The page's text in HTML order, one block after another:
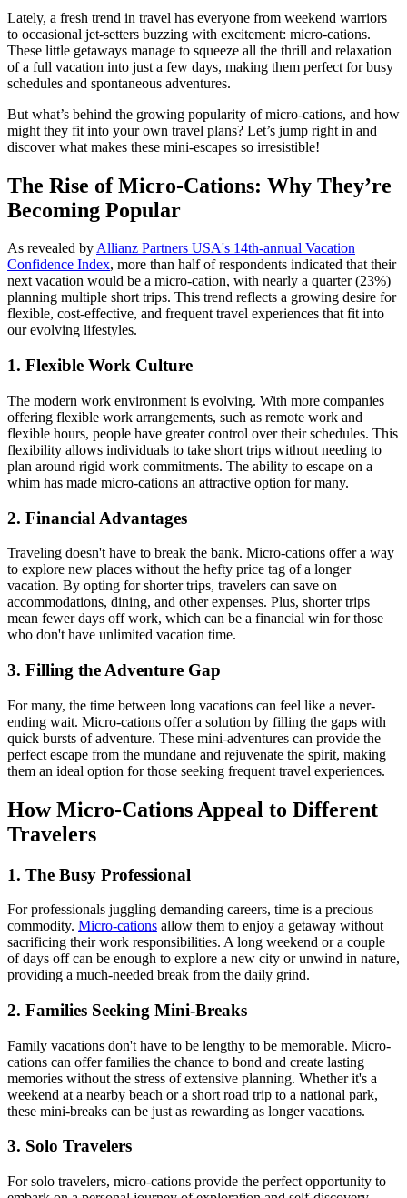
Lately, a fresh trend in travel has everyone from weekend warriors
to occasional jet-setters buzzing with excitement: micro-cations.
These little getaways manage to squeeze all the thrill and relaxation
of a full vacation into just a few days, making them perfect for busy
schedules and spontaneous adventures.
But what’s behind the growing popularity of micro-cations, and how
might they fit into your own travel plans? Let’s jump right in and
discover what makes these mini-escapes so irresistible!
The Rise of Micro-Cations: Why They’re
Becoming Popular
As revealed byAllianz Partners USA's 14th-annual Vacation
Confidence Index, more than half of respondents indicated that their
next vacation would be a micro-cation, with nearly a quarter (23%)
planning multiple short trips. This trend reflects a growing desire for
flexible, cost-effective, and frequent travel experiences that fit into
our evolving lifestyles.
1. Flexible Work Culture
The modern work environment is evolving. With more companies
offering flexible work arrangements, such as remote work and
flexible hours, people have greater control over their schedules. This
flexibility allows individuals to take short trips without needing to
plan around rigid work commitments. The ability to escape on a
whim has made micro-cations an attractive option for many.
2. Financial Advantages
Traveling doesn't have to break the bank. Micro-cations offer a way
to explore new places without the hefty price tag of a longer
vacation. By opting for shorter trips, travelers can save on
accommodations, dining, and other expenses. Plus, shorter trips
mean fewer days off work, which can be a financial win for those
who don't have unlimited vacation time.
3. Filling the Adventure Gap
For many, the time between long vacations can feel like a never-
ending wait. Micro-cations offer a solution by filling the gaps with
quick bursts of adventure. These mini-adventures can provide the
perfect escape from the mundane and rejuvenate the spirit, making
them an ideal option for those seeking frequent travel experiences.
How Micro-Cations Appeal to Different
Travelers
1. The Busy Professional
For professionals juggling demanding careers, time is a precious
commodity. Micro-cations allow them to enjoy a getaway without
sacrificing their work responsibilities. A long weekend or a couple
of days off can be enough to explore a new city or unwind in nature,
providing a much-needed break from the daily grind.
2. Families Seeking Mini-Breaks
Family vacations don't have to be lengthy to be memorable. Micro-
cations can offer families the chance to bond and create lasting
memories without the stress of extensive planning. Whether it's a
weekend at a nearby beach or a short road trip to a national park,
these mini-breaks can be just as rewarding as longer vacations.
3. Solo Travelers
For solo travelers, micro-cations provide the perfect opportunity to